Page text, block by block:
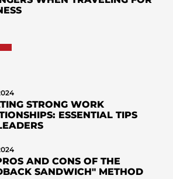
STRONG WORK
ESSENTIAL TIPS
AND CONS OF THE
SANDWICH" METHOD